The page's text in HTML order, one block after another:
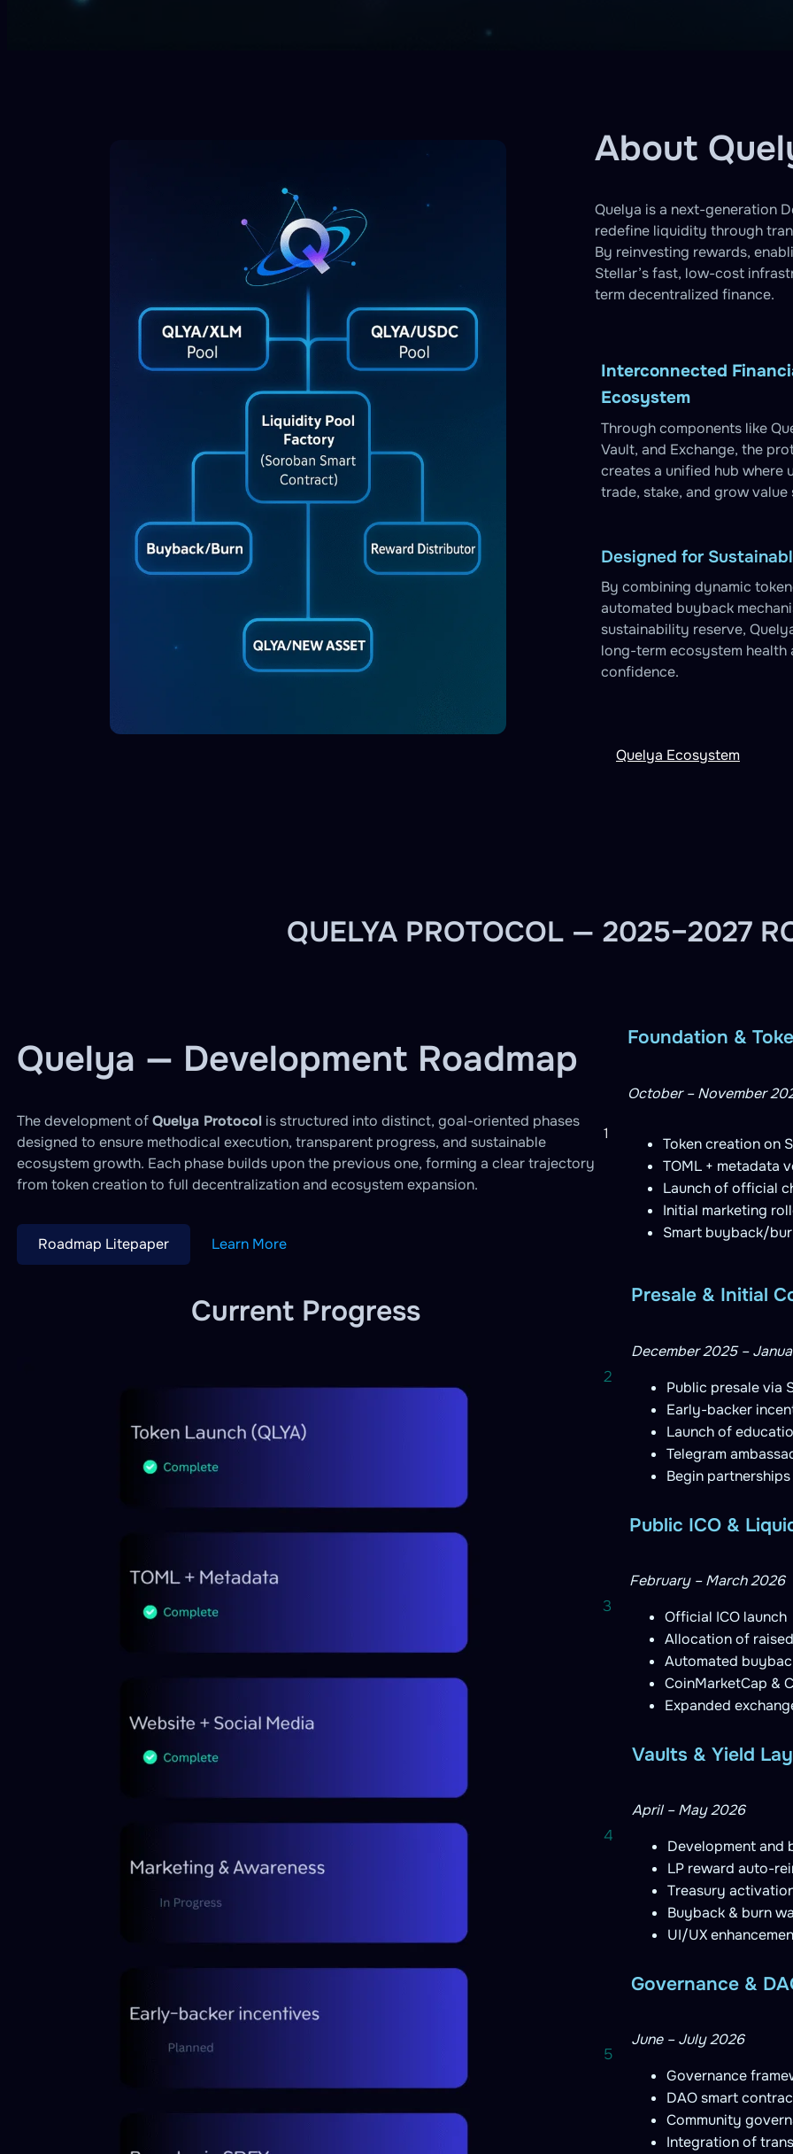
About
Quelya is a next-generation
redefine liquidity through
By reinvesting rewards,
Stellar’s fast, low-cost
term decentralized finance.
Interconnected
Ecosystem
Through components like
Vault, and Exchange, the
creates a unified hub where
trade, stake, and grow value
Designed for
By combining dynamic
automated buyback
sustainability reserve,
long-term ecosystem health
confidence.
Quelya Ecosystem
QUELYA PROTOCOL — 2025–2027
Quelya — Development Roadmap
The development ofQuelya Protocol is structured into distinct, goal-oriented phases
designed to ensure methodical execution, transparent progress, and sustainable
ecosystem growth. Each phase builds upon the previous one, forming a clear trajectory
from token creation to full decentralization and ecosystem expansion.
Roadmap Litepaper Learn More
Current Progress
1
Foundation &
October – November
Token creation on
TOML + metadata
Launch of official
Initial marketing
Smart buyback/
2
Presale & Initial
December 2025 –
Public presale via
Early-backer
Launch of
Telegram
Begin
3
Public ICO &
February – March 2026
Official ICO launch
Allocation of
Automated
CoinMarketCap &
Expanded
4
Vaults & Yield
April – May 2026
Development and
LP reward auto-
Treasury
Buyback & burn
UI/UX
5
Governance &
June – July 2026
Governance
DAO smart
Community
Integration of